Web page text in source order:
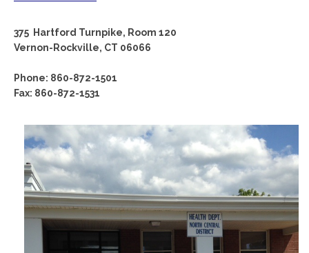
375 Hartford Turnpike, Room 120
Vernon-Rockville, CT 06066
Phone: 860-872-1501
Fax: 860-872-1531